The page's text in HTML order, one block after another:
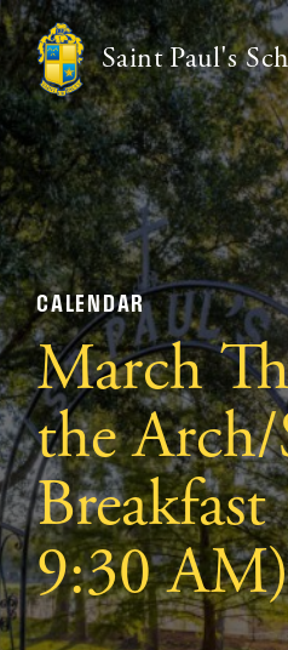
Saint Paul's
CALENDAR
March
the Arch/
9:30 AM)